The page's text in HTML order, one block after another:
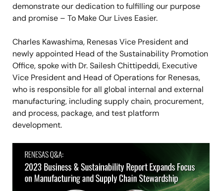
demonstrate our dedication to fulfilling our purpose
and promise – To Make Our Lives Easier.
Charles Kawashima, Renesas Vice President and
newly appointed Head of the Sustainability Promotion
Office, spoke with Dr. Sailesh Chittipeddi, Executive
Vice President and Head of Operations for Renesas,
who is responsible for all global internal and external
manufacturing, including supply chain, procurement,
and process, package, and test platform
development.